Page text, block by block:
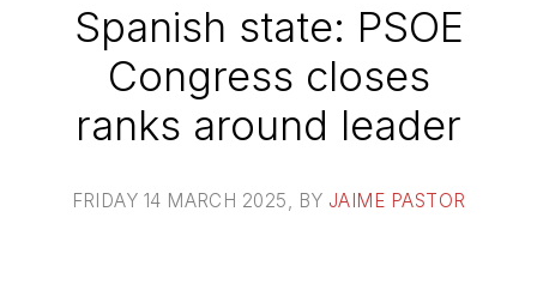
Spanish state: PSOE
Congress closes
ranks around leader
FRIDAY 14 MARCH 2025 , BY JAIME PASTOR